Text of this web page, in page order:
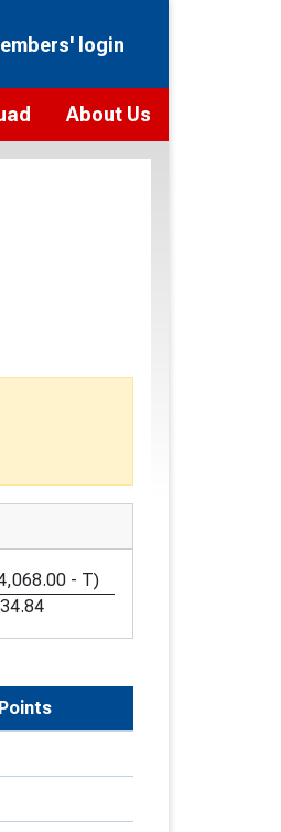
login
About Us
- T)